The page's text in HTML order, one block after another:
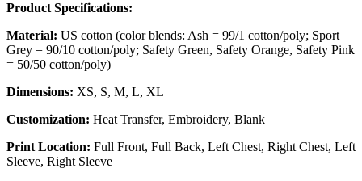
Product Specifications:
Material: US cotton (color blends: Ash = 99/1 cotton/poly; Sport
Grey = 90/10 cotton/poly; Safety Green, Safety Orange, Safety Pink
= 50/50 cotton/poly)
Dimensions: XS, S, M, L, XL
Customization: Heat Transfer, Embroidery, Blank
Print Location: Full Front, Full Back, Left Chest, Right Chest, Left
Sleeve, Right Sleeve